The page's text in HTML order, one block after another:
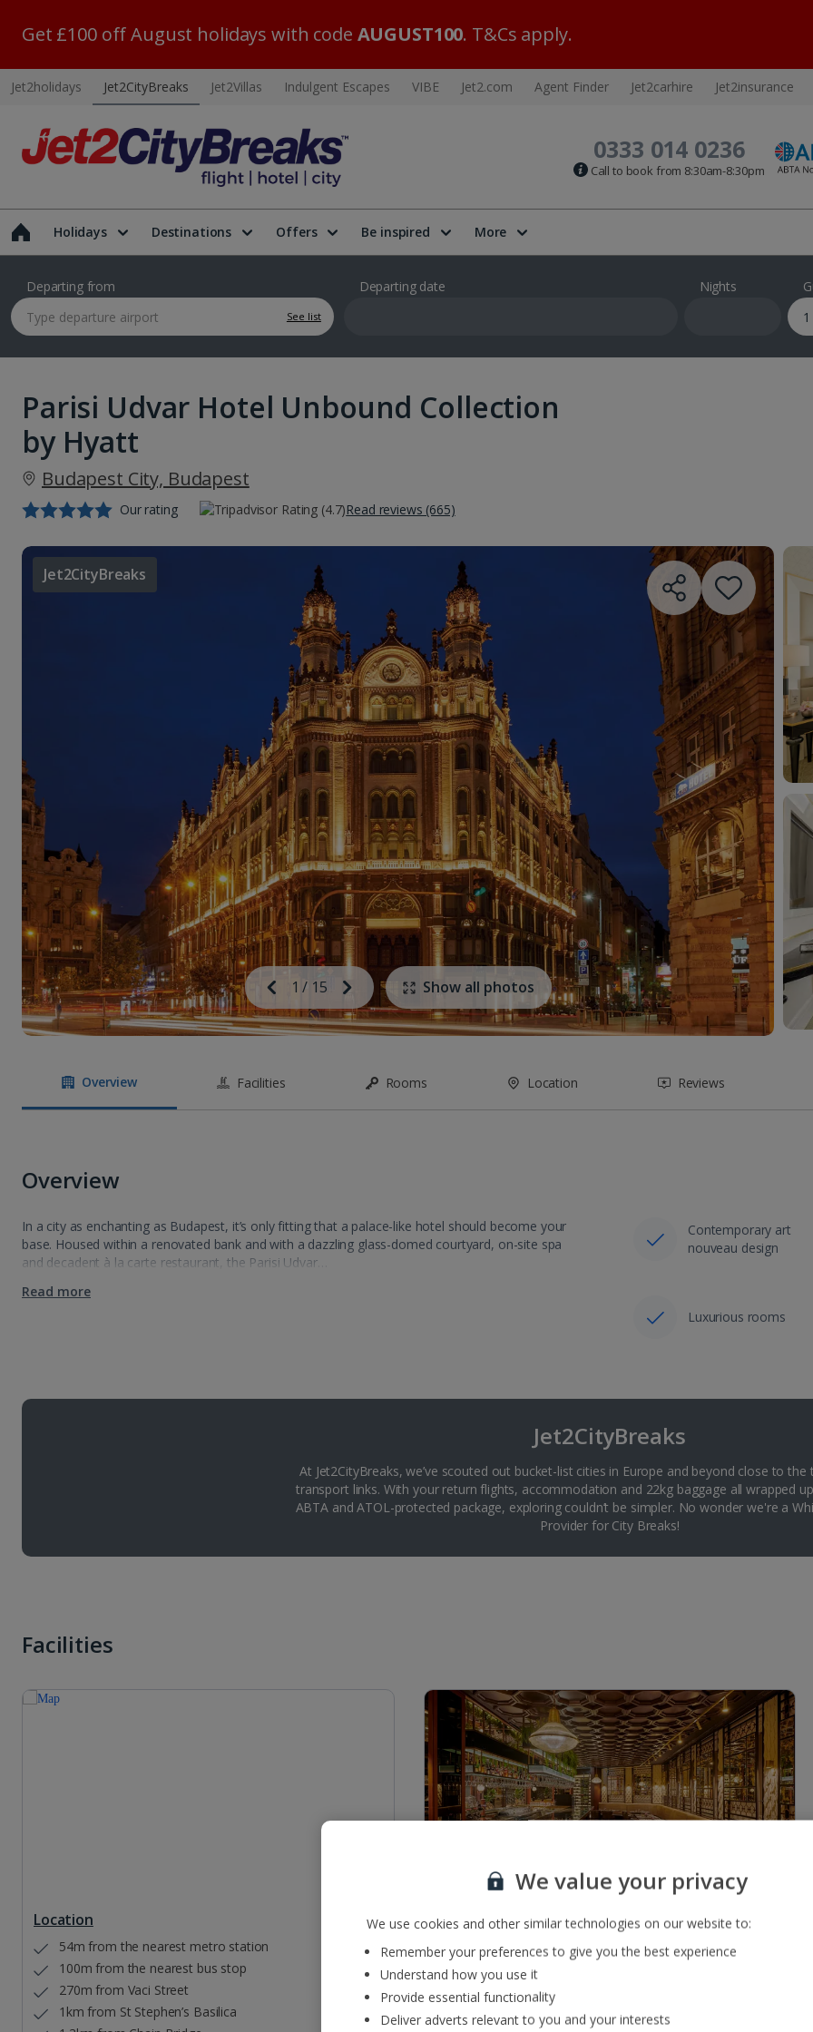
Get £100 off August holidays with code AUGUST100. T&Cs apply.
Jet2holidays Jet2CityBreaks Jet2Villas Indulgent Escapes VIBE Jet2.com Agent Finder Jet2carhire Jet2insurance
0333 014 0236
Call to book from 8:30am-8:30pm
Holidays Destinations Offers Be inspired More
Departing from
See list
Departing date Nights
Parisi Udvar Hotel Unbound Collection
by Hyatt
Budapest City, Budapest
Our rating Read reviews (665)
Jet2CityBreaks
Previous
Image
1 / 15
Next
Image
Show all photos
Overview Facilities Rooms Location Reviews
Overview
In a city as enchanting as Budapest, it’s only fitting that a palace-like hotel should become your
base. Housed within a renovated bank and with a dazzling glass-domed courtyard, on-site spa
and decadent à la carte restaurant, the Parisi Udvar…
Read more
Contemporary art
nouveau design
Luxurious rooms
Jet2CityBreaks
At Jet2CityBreaks, we’ve scouted out bucket-list cities in Europe and beyond close to
transport links. With your return flights, accommodation and 22kg baggage all wrapped
ABTA and ATOL-protected package, exploring couldn’t be simpler. No wonder we're a
Provider for City Breaks!
Facilities
Location
54m from the nearest metro station
100m from the nearest bus stop
270m from Vaci Street
1km from St Stephen’s Basilica
Restaurants & bars
Bar serving a range of local, international and premium
drinks
À la carte restaurant serving a range of international,
local and French cuisine
We value your privacy
We use cookies and other similar technologies on our website to:
Remember your preferences to give you the best experience
Understand how you use it
Provide essential functionality
Deliver adverts relevant to you and your interests